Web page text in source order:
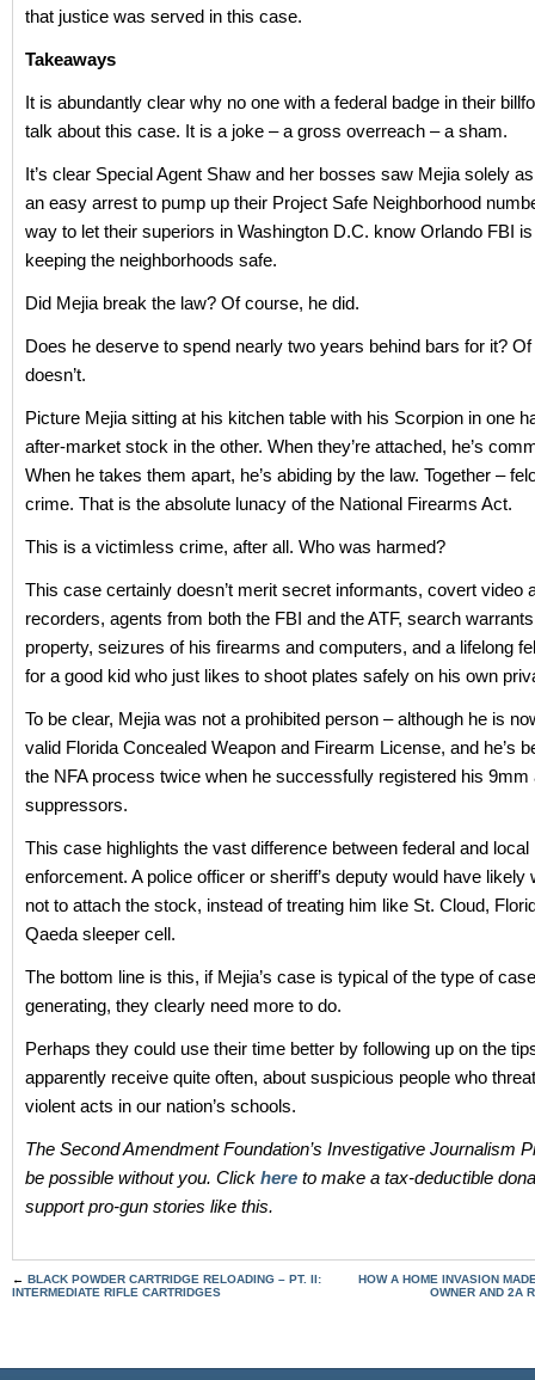
that justice was served in this case.
Takeaways
It is abundantly clear why no one with a federal badge in their
talk about this case. It is a joke – a gross overreach – a sham.
It’s clear Special Agent Shaw and her bosses saw Mejia solely
an easy arrest to pump up their Project Safe Neighborhood
way to let their superiors in Washington D.C. know Orlando FBI
keeping the neighborhoods safe.
Did Mejia break the law? Of course, he did.
Does he deserve to spend nearly two years behind bars for it?
doesn’t.
Picture Mejia sitting at his kitchen table with his Scorpion in one
after-market stock in the other. When they’re attached, he’s
When he takes them apart, he’s abiding by the law. Together –
crime. That is the absolute lunacy of the National Firearms Act.
This is a victimless crime, after all. Who was harmed?
This case certainly doesn’t merit secret informants, covert video
recorders, agents from both the FBI and the ATF, search
property, seizures of his firearms and computers, and a lifelong
for a good kid who just likes to shoot plates safely on his own
To be clear, Mejia was not a prohibited person – although he is
valid Florida Concealed Weapon and Firearm License, and he’s
the NFA process twice when he successfully registered his 9mm
suppressors.
This case highlights the vast difference between federal and local
enforcement. A police officer or sheriff’s deputy would have likely
not to attach the stock, instead of treating him like St. Cloud,
Qaeda sleeper cell.
The bottom line is this, if Mejia’s case is typical of the type of
generating, they clearly need more to do.
Perhaps they could use their time better by following up on the
apparently receive quite often, about suspicious people who
violent acts in our nation’s schools.
The Second Amendment Foundation’s Investigative Journalism
be possible without you. Click here to make a tax-deductible
support pro-gun stories like this.
← BLACK POWDER CARTRIDGE RELOADING – PT. II:
INTERMEDIATE RIFLE CARTRIDGES
HOW A HOME INVASION
OWNER AND 2A